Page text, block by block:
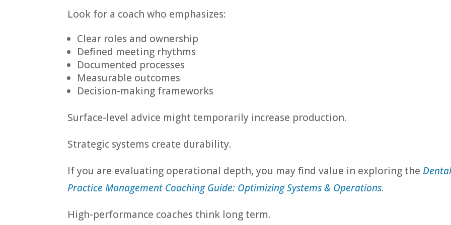
Look for a coach who emphasizes:
Clear roles and ownership
Defined meeting rhythms
Documented processes
Measurable outcomes
Decision-making frameworks
Surface-level advice might temporarily increase production.
Strategic systems create durability.
If you are evaluating operational depth, you may find value in exploring the
Practice Management Coaching Guide: Optimizing Systems & Operations.
High-performance coaches think long term.